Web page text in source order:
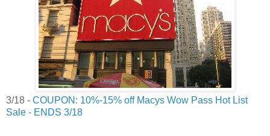
3/18 - COUPON: 10%-15% off Macys Wow Pass Hot List
Sale - ENDS 3/18